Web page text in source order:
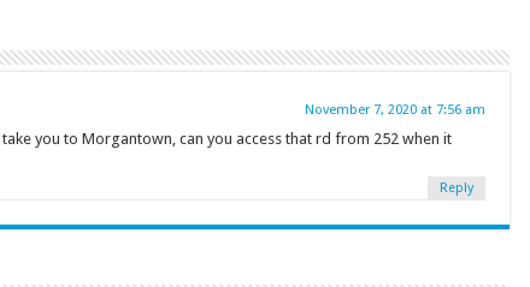
November 7, 2020 at 7:56 am
you to Morgantown, can you access that rd from 252 when it
Reply